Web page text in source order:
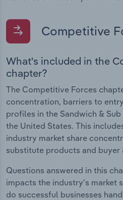
Competitive
What's included in the
chapter?
The Competitive Forces
concentration, barriers to
profiles in the Sandwich &
the United States. This
industry market share
substitute products and buyer
Questions answered in this
impacts the industry's market
do successful businesses